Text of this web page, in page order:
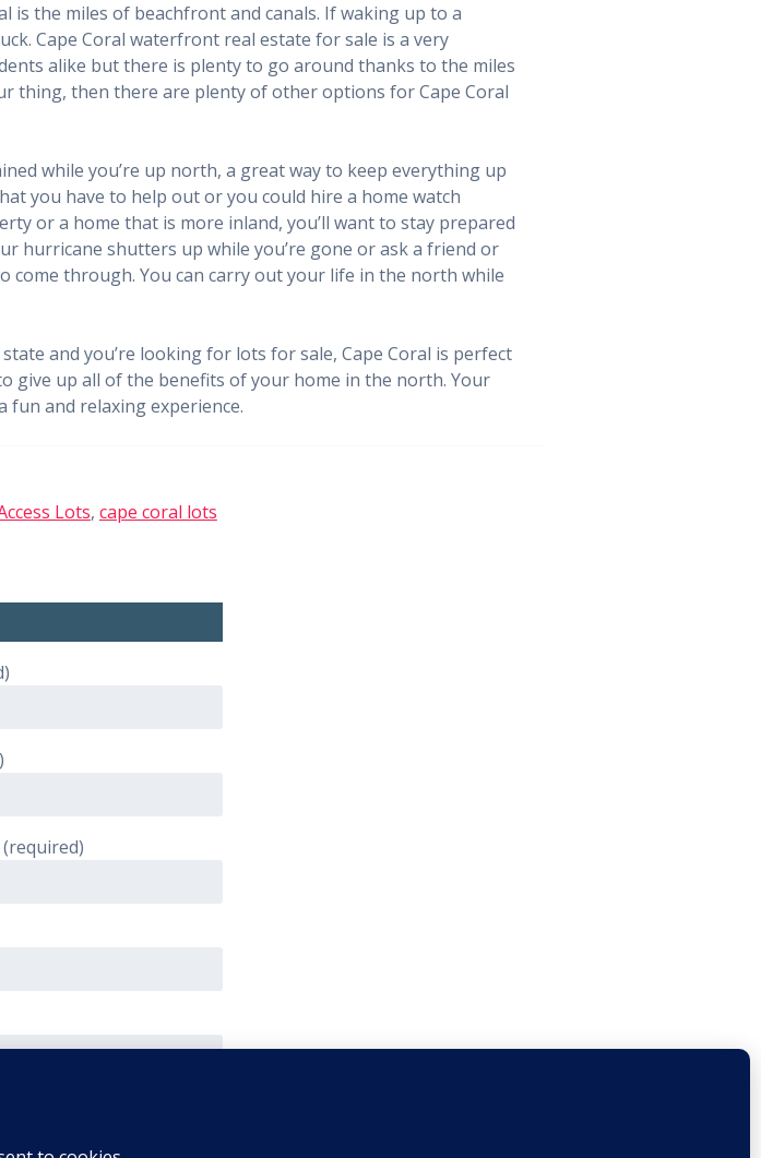
is the miles of beachfront and canals. If waking up to a
Cape Coral waterfront real estate for sale is a very
alike but there is plenty to go around thanks to the miles
thing, then there are plenty of other options for Cape Coral
while you’re up north, a great way to keep everything up
you have to help out or you could hire a home watch
or a home that is more inland, you’ll want to stay prepared
hurricane shutters up while you’re gone or ask a friend or
through. You can carry out your life in the north while
and you’re looking for lots for sale, Cape Coral is perfect
give up all of the benefits of your home in the north. Your
and relaxing experience.
Lots, cape coral lots